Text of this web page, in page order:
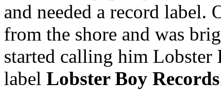
and needed a record label.
from the shore and was
started calling him Lobster
label Lobster Boy Records